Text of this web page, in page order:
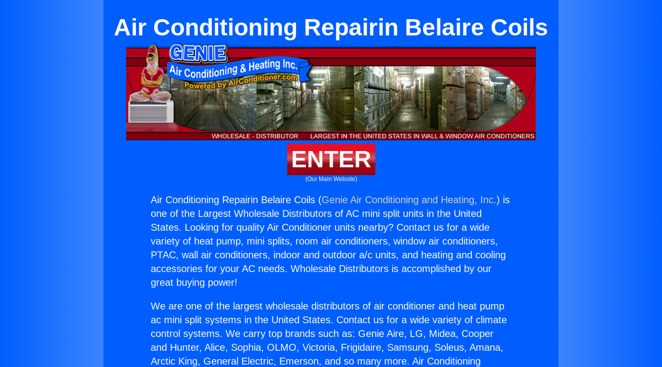
Air Conditioning Repairin Belaire Coils
ENTER
(Our Main Website)
Air Conditioning Repairin Belaire Coils (Genie Air Conditioning and Heating, Inc.) is
one of the Largest Wholesale Distributors of AC mini split units in the United
States. Looking for quality Air Conditioner units nearby? Contact us for a wide
variety of heat pump, mini splits, room air conditioners, window air conditioners,
PTAC, wall air conditioners, indoor and outdoor a/c units, and heating and cooling
accessories for your AC needs. Wholesale Distributors is accomplished by our
great buying power!
We are one of the largest wholesale distributors of air conditioner and heat pump
ac mini split systems in the United States. Contact us for a wide variety of climate
control systems. We carry top brands such as: Genie Aire, LG, Midea, Cooper
and Hunter, Alice, Sophia, OLMO, Victoria, Frigidaire, Samsung, Soleus, Amana,
Arctic King, General Electric, Emerson, and so many more. Air Conditioning